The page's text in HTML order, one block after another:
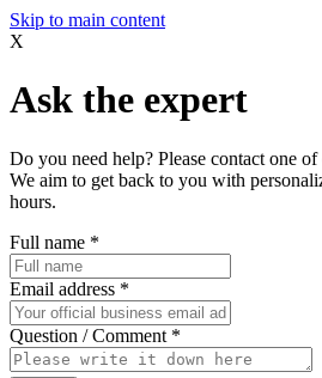
Skip to main content
X
Ask the expert
Do you need help? Please contact one
We aim to get back to you with
hours.
Full name *
Email address *
Question / Comment *